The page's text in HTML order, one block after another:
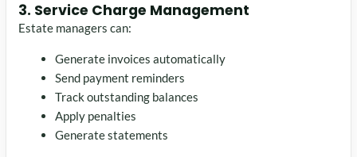
3. Service Charge Management
Estate managers can:
Generate invoices automatically
Send payment reminders
Track outstanding balances
Apply penalties
Generate statements